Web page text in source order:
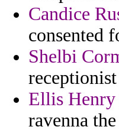
Candice
consented
Shelbi
Ellis Henry
ravenna